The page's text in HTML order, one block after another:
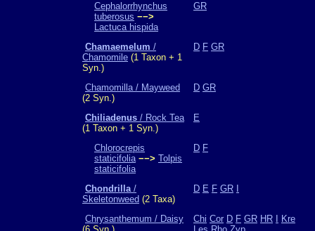
Cephalorrhynchus
tuberosus −−>
Lactuca hispida
GR
Chamaemelum /
Chamomile (1 Taxon + 1
Syn.)
D F GR
Chamomilla / Mayweed
(2 Syn.)
D GR
Chiliadenus / Rock Tea
(1 Taxon + 1 Syn.)
E
Chlorocrepis
staticifolia −−> Tolpis
staticifolia
D F
Chondrilla/
Skeletonweed (2 Taxa)
D E F GR
Chrysanthemum / Daisy
Chi Cor D F GR HR
Kre